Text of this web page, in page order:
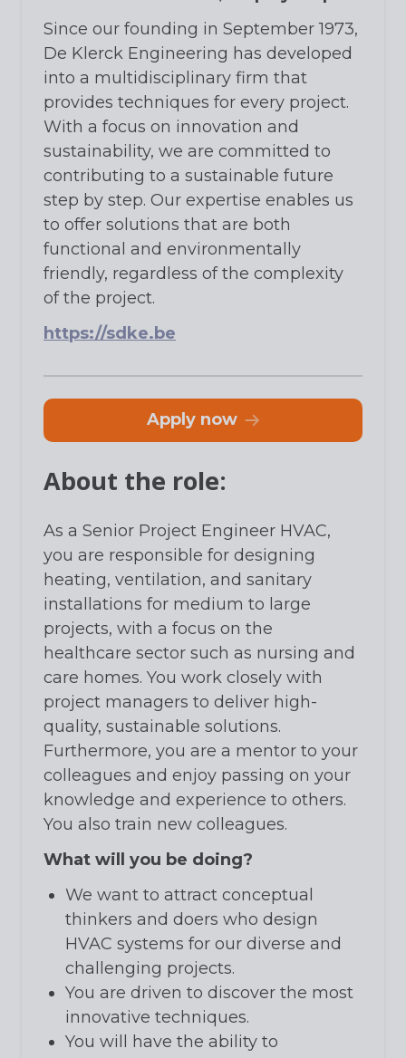
Since our founding in September 1973,
De Klerck Engineering has developed
into a multidisciplinary firm that
provides techniques for every project.
With a focus on innovation and
sustainability, we are committed to
contributing to a sustainable future
step by step. Our expertise enables us
to offer solutions that are both
functional and environmentally
friendly, regardless of the complexity
of the project.
https://sdke.be
apply now
About the role:
As a Senior Project Engineer HVAC,
you are responsible for designing
heating, ventilation, and sanitary
installations for medium to large
projects, with a focus on the
healthcare sector such as nursing and
care homes. You work closely with
project managers to deliver high-
quality, sustainable solutions.
Furthermore, you are a mentor to your
colleagues and enjoy passing on your
knowledge and experience to others.
You also train new colleagues.
What will you be doing?
We want to attract conceptual
thinkers and doers who design
HVAC systems for our diverse and
challenging projects.
You are driven to discover the most
innovative techniques.
You will have the ability to